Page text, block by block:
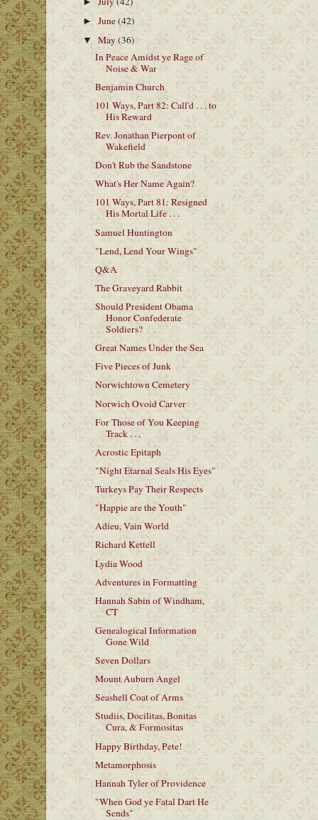
►June(42)
▼May(36)
In Peace Amidst ye Rage of
Noise & War
Benjamin Church
101 Ways, Part 82: Call'd . . . to
His Reward
Rev. Jonathan Pierpont of
Wakefield
Don't Rub the Sandstone
What's Her Name Again?
101 Ways, Part 81: Resigned
His Mortal Life . . .
Samuel Huntington
"Lend, Lend Your Wings"
Q&A
The Graveyard Rabbit
Should President Obama
Honor Confederate
Soldiers?
Great Names Under the Sea
Five Pieces of Junk
Norwichtown Cemetery
Norwich Ovoid Carver
For Those of You Keeping
Track . . .
Acrostic Epitaph
"Night Etarnal Seals His Eyes"
Turkeys Pay Their Respects
"Happie are the Youth"
Adieu, Vain World
Richard Kettell
Lydia Wood
Adventures in Formatting
Hannah Sabin of Windham,
CT
Genealogical Information
Gone Wild
Seven Dollars
Mount Auburn Angel
Seashell Coat of Arms
Studiis, Docilitas, Bonitas
Cura, & Formositas
Happy Birthday, Pete!
Metamorphosis
Hannah Tyler of Providence
"When God ye Fatal Dart He
Sends"